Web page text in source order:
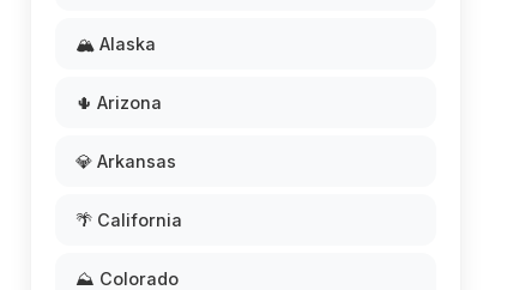
🏔️ Alaska
🌵 Arizona
💎 Arkansas
🌴 California
⛰️ Colorado